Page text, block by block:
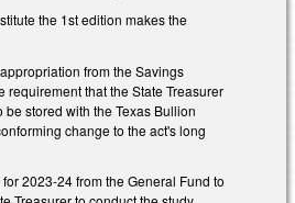
the 1st edition makes the
from the Savings
requirement that the State Treasurer
stored with the Texas Bullion
change to the act's long
2023-24 from the General Fund to